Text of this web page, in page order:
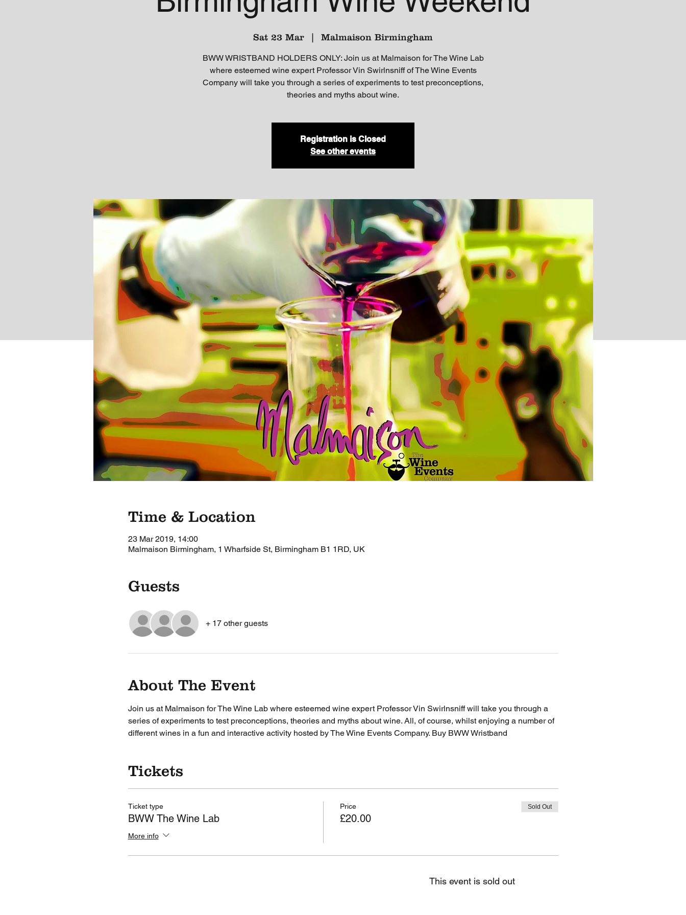
Sat 23 Mar
  |
Malmaison Birmingham
BWW WRISTBAND HOLDERS ONLY: Join us at Malmaison for The Wine Lab
where esteemed wine expert Professor Vin Swirlnsniff of The Wine Events
Company will take you through a series of experiments to test preconceptions,
theories and myths about wine.
Registration is Closed
See other events
Time & Location
23 Mar 2019, 14:00
Malmaison Birmingham, 1 Wharfside St, Birmingham B1 1RD, UK
Guests
+ 17 other guests
About The Event
Join us at Malmaison for The Wine Lab where esteemed wine expert Professor Vin Swirlnsniff will take you through a
series of experiments to test preconceptions, theories and myths about wine. All, of course, whilst enjoying a number of
different wines in a fun and interactive activity hosted by The Wine Events Company. Buy BWW Wristband
Tickets
Ticket type
BWW The Wine Lab
More info
Price
£20.00
Sold Out
This event is sold out